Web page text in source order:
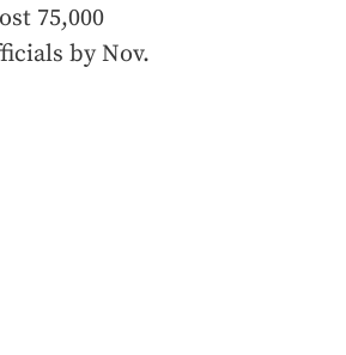
75,000
by Nov.